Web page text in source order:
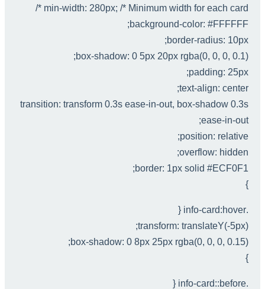
min-width: 280px; /* Minimum width for each card */
background-color: #FFFFFF;
border-radius: 10px;
box-shadow: 0 5px 20px rgba(0, 0, 0, 0.1);
padding: 25px;
text-align: center;
transition: transform 0.3s ease-in-out, box-shadow 0.3s
ease-in-out;
position: relative;
overflow: hidden;
border: 1px solid #ECF0F1;
}
.info-card:hover {
transform: translateY(-5px);
box-shadow: 0 8px 25px rgba(0, 0, 0, 0.15);
}
.info-card::before {